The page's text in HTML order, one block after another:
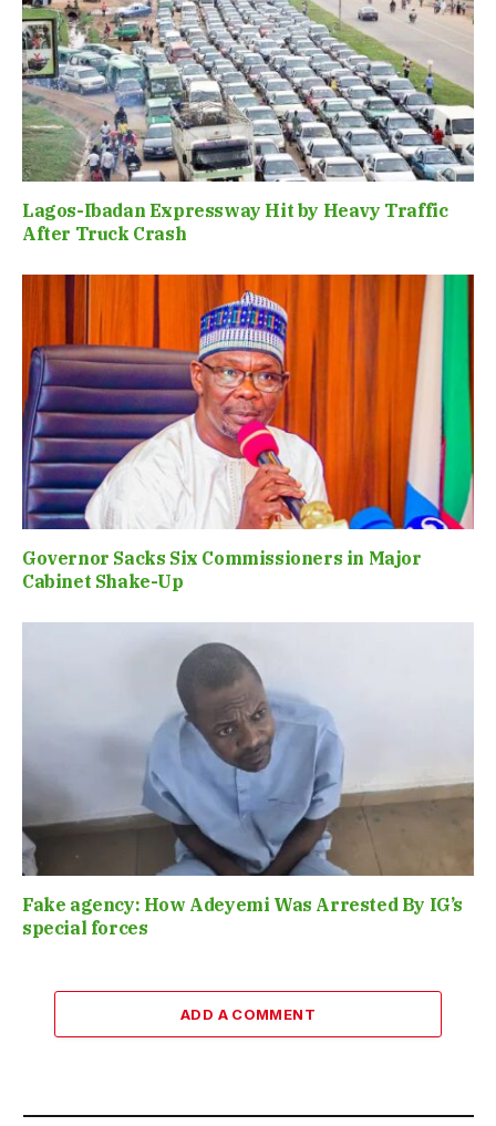
Lagos-Ibadan Expressway Hit by Heavy Traffic
After Truck Crash
Governor Sacks Six Commissioners in Major
Cabinet Shake-Up
Fake agency: How Adeyemi Was Arrested By IG’s
special forces
ADD A COMMENT